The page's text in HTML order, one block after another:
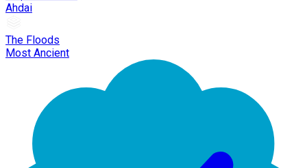
Ahdai
The Floods
Most Ancient